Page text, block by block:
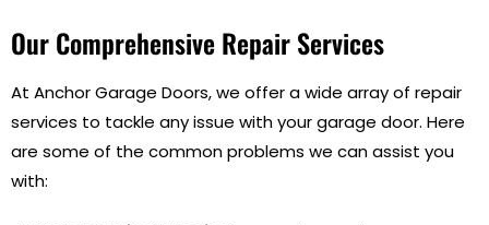
Our Comprehensive Repair Services
At Anchor Garage Doors, we offer a wide array of repair
services to tackle any issue with your garage door. Here
are some of the common problems we can assist you
with: